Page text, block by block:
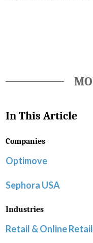
In This Article
Companies
Optimove
Sephora USA
Industries
Retail & Online Retail